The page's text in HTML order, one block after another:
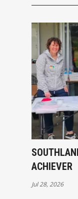
ACHIEVER
Jul 28, 2026